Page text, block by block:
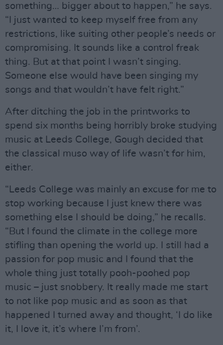
something… bigger about to happen,” he says.
“I just wanted to keep myself free from any
restrictions, like suiting other people’s needs or
compromising. It sounds like a control freak
thing. But at that point I wasn’t singing.
Someone else would have been singing my
songs and that wouldn’t have felt right.”
After ditching the job in the printworks to
spend six months being horribly broke studying
music at Leeds College, Gough decided that
the classical muso way of life wasn’t for him,
either.
“Leeds College was mainly an excuse for me to
stop working because I just knew there was
something else I should be doing,” he recalls.
“But I found the climate in the college more
stifling than opening the world up. I still had a
passion for pop music and I found that the
whole thing just totally pooh-poohed pop
music – just snobbery. It really made me start
to not like pop music and as soon as that
happened I turned away and thought, ‘I do like
it, I love it, it’s where I’m from’.